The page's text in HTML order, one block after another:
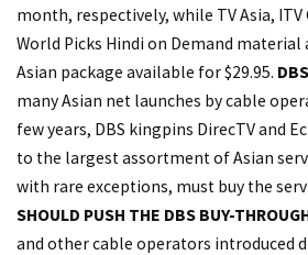
month, respectively, while TV Asia, ITV
World Picks Hindi on Demand material
Asian package available for $29.95.
many Asian net launches by cable
few years, DBS kingpins DirecTV and
to the largest assortment of Asian
with rare exceptions, must buy the
SHOULD PUSH THE DBS BUY-
and other cable operators introduced